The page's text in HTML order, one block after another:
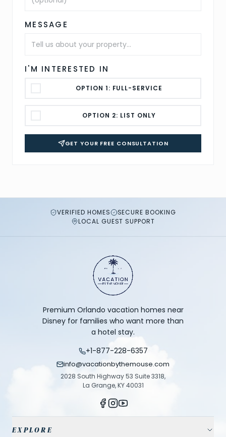
MESSAGE
I'M INTERESTED IN
OPTION 1: FULL-SERVICE
OPTION 2: LIST ONLY
GET YOUR FREE CONSULTATION
VERIFIED HOMES
SECURE BOOKING
LOCAL GUEST SUPPORT
Premium Orlando vacation homes near
Disney for families who want more than
a hotel stay.
+1-877-228-6357
info@vacationbythemouse.com
2028 South Highway 53 Suite 3318,
La Grange, KY 40031
EXPLORE